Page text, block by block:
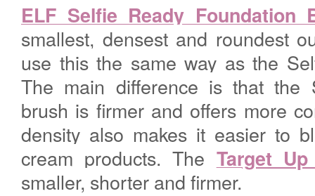
ELF Selfie Ready Foundation
smallest, densest and roundest
use this the same way as the
The main difference is that the
brush is firmer and offers more
density also makes it easier to
cream products. The Target
smaller, shorter and firmer.